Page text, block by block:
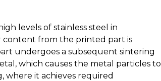
levels of stainless steel in
content from the printed part is
undergoes a subsequent sintering
which causes the metal particles to
where it achieves required